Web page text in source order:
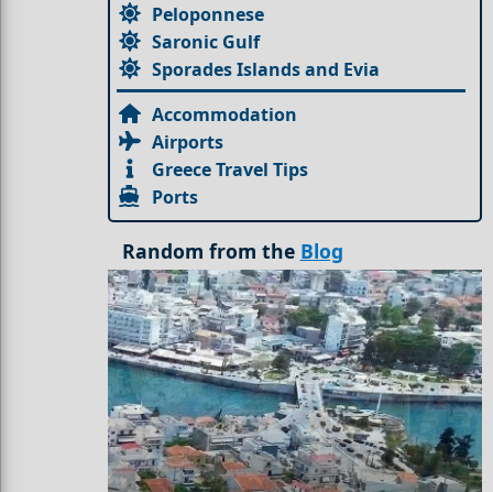
Peloponnese
Saronic Gulf
Sporades Islands and Evia
Accommodation
Airports
Greece Travel Tips
Ports
Random from the Blog